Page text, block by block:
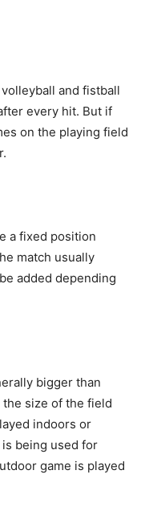
and fistball
every hit. But if
on the playing field
a fixed position
match usually
added depending
bigger than
size of the field
indoors or
being used for
game is played